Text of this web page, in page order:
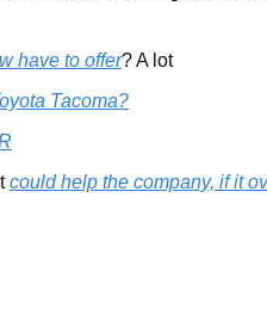
have to offer? A lot
Tacoma?
could help the company, if it